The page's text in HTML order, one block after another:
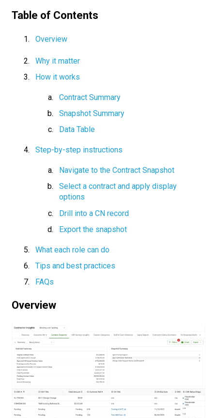
Table of Contents
Overview
Why it matter
How it works
Contract Summary
Snapshot Summary
Data Table
Step-by-step instructions
Navigate to the Contract Snapshot
Select a contract and apply display
options
Drill into a CN record
Export the snapshot
What each role can do
Tips and best practices
FAQs
Overview